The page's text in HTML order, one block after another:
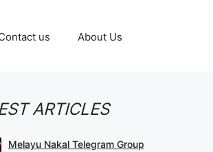
us About Us
ARTICLES
Melayu Nakal Telegram Group